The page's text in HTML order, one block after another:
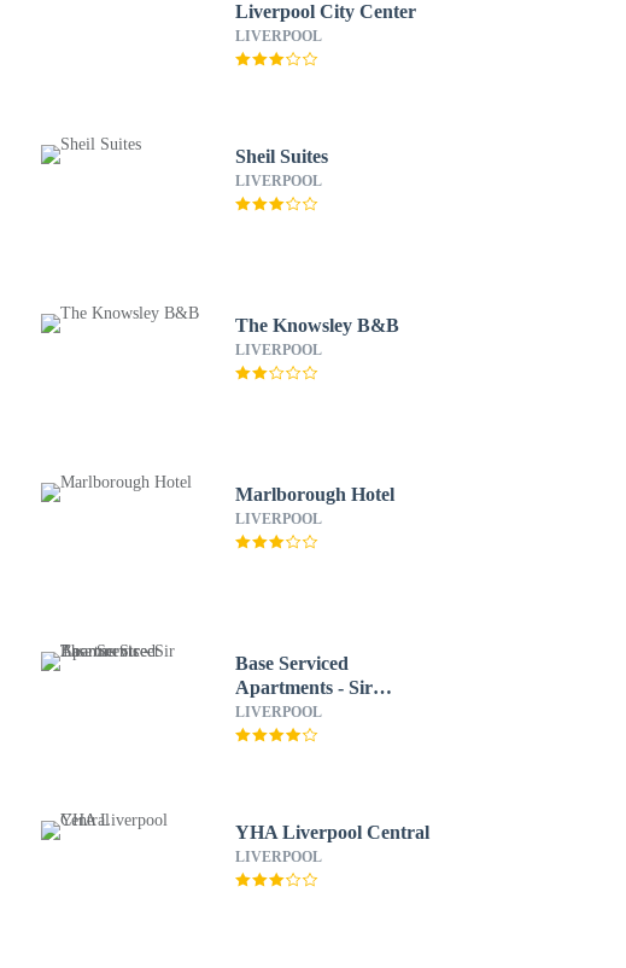
Liverpool City Center
LIVERPOOL
Sheil Suites
LIVERPOOL
The Knowsley B&B
LIVERPOOL
Marlborough Hotel
LIVERPOOL
Base Serviced
Apartments - Sir
Thomas Street
LIVERPOOL
YHA Liverpool Central
LIVERPOOL